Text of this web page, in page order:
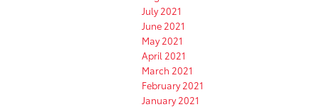
July 2021
June 2021
May 2021
April 2021
March 2021
February 2021
January 2021